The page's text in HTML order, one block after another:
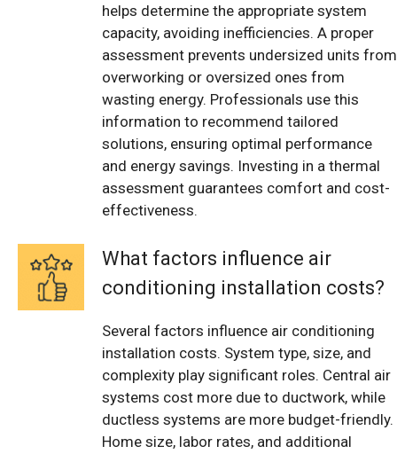
helps determine the appropriate system
capacity, avoiding inefficiencies. A proper
assessment prevents undersized units from
overworking or oversized ones from
wasting energy. Professionals use this
information to recommend tailored
solutions, ensuring optimal performance
and energy savings. Investing in a thermal
assessment guarantees comfort and cost-
effectiveness.
What factors influence air
conditioning installation costs?
Several factors influence air conditioning
installation costs. System type, size, and
complexity play significant roles. Central air
systems cost more due to ductwork, while
ductless systems are more budget-friendly.
Home size, labor rates, and additional